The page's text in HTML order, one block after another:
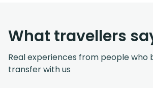
What travellers
Real experiences from people who
transfer with us